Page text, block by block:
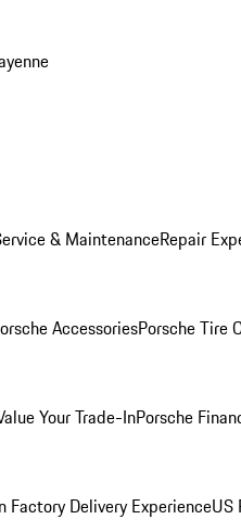
& MaintenanceRepair
AccessoriesPorsche Tire
Your Trade-InPorsche
Factory Delivery ExperienceUS